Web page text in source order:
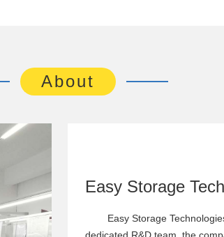
Easy Storage
dedicated R&D team, the
production, sales and service